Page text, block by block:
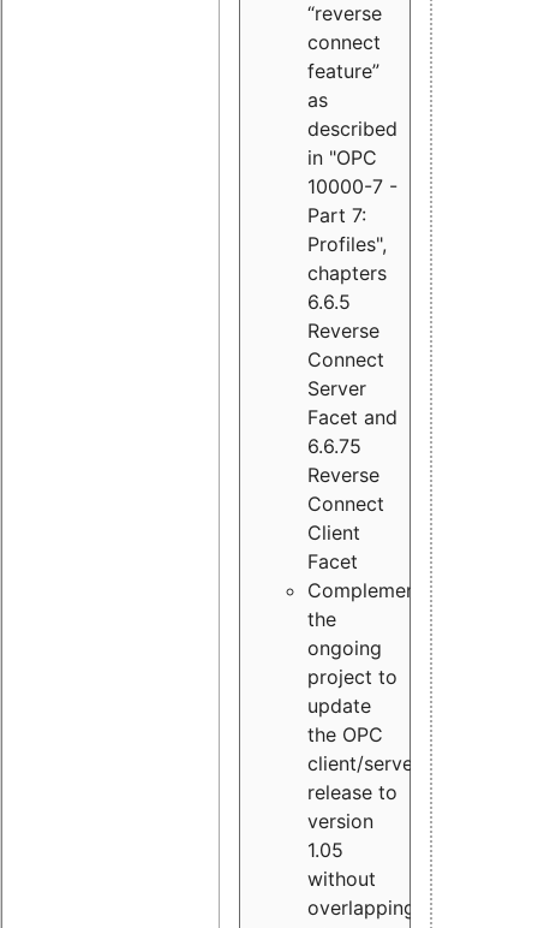
“reverse
connect
feature”
as
described
in "OPC
10000-7 -
Part 7:
Profiles",
chapters
6.6.5
Reverse
Connect
Server
Facet and
6.6.75
Reverse
Connect
Client
Facet
Complement
the
ongoing
project to
update
the OPC
client/server
release to
version
1.05
without
overlapping